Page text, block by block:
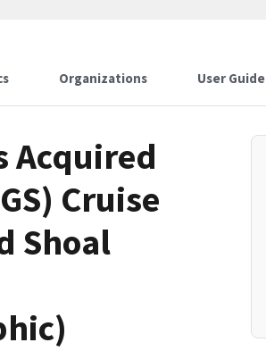
Organizations User Guide
Acquired
Cruise
Shoal